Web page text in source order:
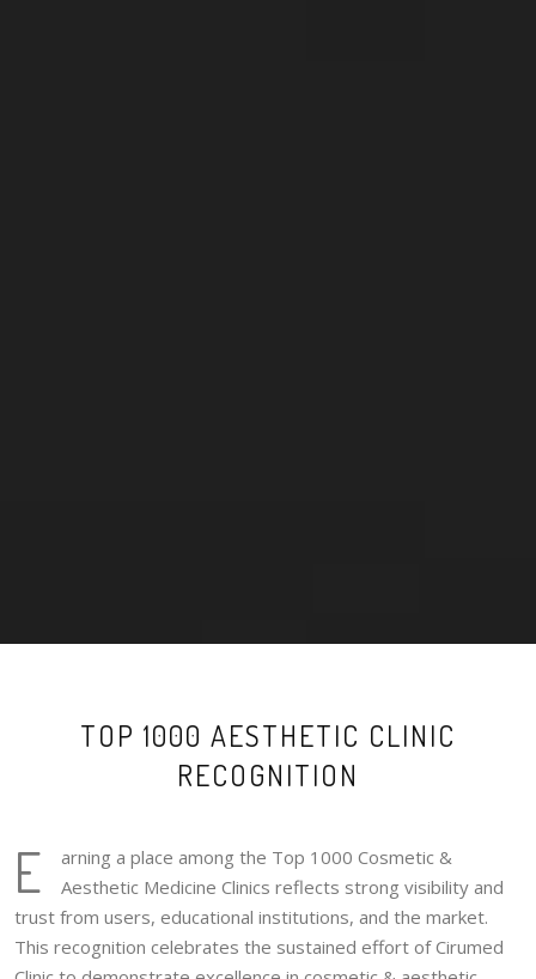
TOP 1000 AESTHETIC CLINIC
RECOGNITION
E
arning a place among the Top 1000 Cosmetic &
Aesthetic Medicine Clinics reflects strong visibility and
trust from users, educational institutions, and the market.
This recognition celebrates the sustained effort of Cirumed